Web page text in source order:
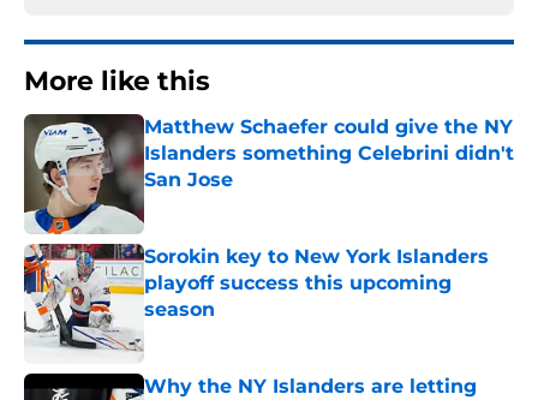
More like this
Matthew Schaefer could give the NY
Islanders something Celebrini didn't
San Jose
Published by on Invalid Date
Sorokin key to New York Islanders
playoff success this upcoming
season
Why the NY Islanders are letting